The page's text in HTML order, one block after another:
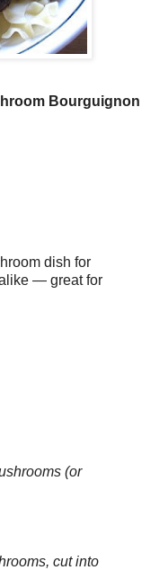
Bourguignon
dish for
— great for
(or
cut into